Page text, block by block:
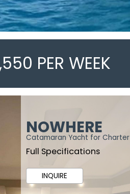
PER WEEK
NOWHERE
Catamaran Yacht for Charter
Full Specifications
INQUIRE